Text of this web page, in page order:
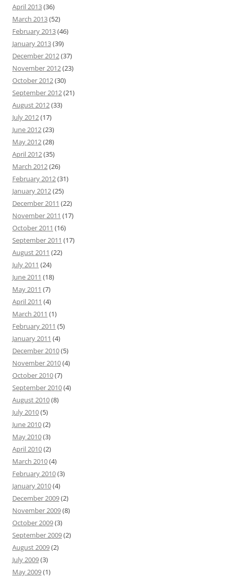
April 2013(36)
March 2013(52)
February 2013(46)
January 2013(39)
December 2012(37)
November 2012(23)
October 2012(30)
September 2012(21)
August 2012(33)
July 2012(17)
June 2012(23)
May 2012(28)
April 2012(35)
March 2012(26)
February 2012(31)
January 2012(25)
December 2011 (22)
November 2011 (17)
October 2011 (16)
September 2011 (17)
August 2011 (22)
July 2011 (24)
June 2011 (18)
May 2011 (7)
April 2011 (4)
March 2011 (1)
February 2011 (5)
January 2011 (4)
December 2010(5)
November 2010(4)
October 2010(7)
September 2010(4)
August 2010(8)
July 2010(5)
June 2010(2)
May 2010(3)
April 2010(2)
March 2010(4)
February 2010(3)
January 2010(4)
December 2009(2)
November 2009(8)
October 2009(3)
September 2009(2)
August 2009(2)
July 2009(3)
May 2009(1)